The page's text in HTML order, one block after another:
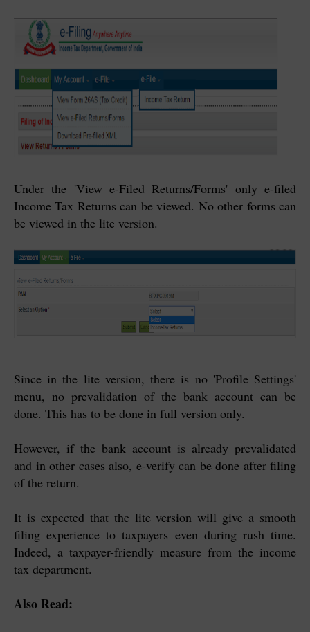
Under the 'View e-Filed Returns/Forms' only e-filed
Income Tax Returns can be viewed. No other forms can
be viewed in the lite version.
Since in the lite version, there is no 'Profile Settings'
menu, no prevalidation of the bank account can be
done. This has to be done in full version only.
However, if the bank account is already prevalidated
and in other cases also, e-verify can be done after filing
of the return.
It is expected that the lite version will give a smooth
filing experience to taxpayers even during rush time.
Indeed, a taxpayer-friendly measure from the income
tax department.
Also Read: